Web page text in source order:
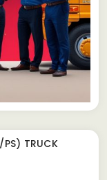
TRUCK